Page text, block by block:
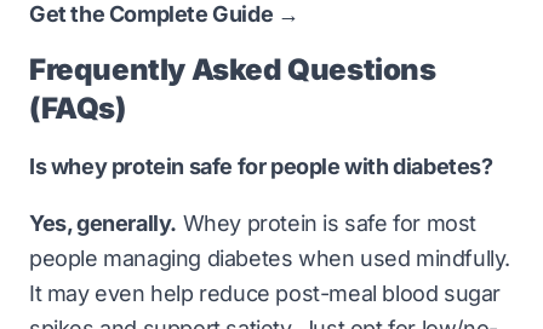
Get the Complete Guide →
Frequently Asked Questions
(FAQs)
Is whey protein safe for people with diabetes?
Yes, generally. Whey protein is safe for most
people managing diabetes when used mindfully.
It may even help reduce post-meal blood sugar